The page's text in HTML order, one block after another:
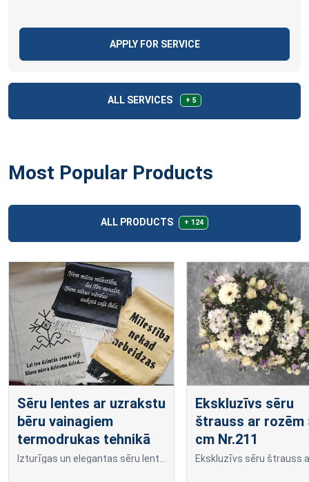
APPLY FOR SERVICE
ALL SERVICES + 5
Most Popular Products
ALL PRODUCTS + 124
Sēru lentes ar uzrakstu
bēru vainagiem
termodrukas tehnikā
Ekskluzīvs sēru
štrauss ar rozēm
cm Nr.211